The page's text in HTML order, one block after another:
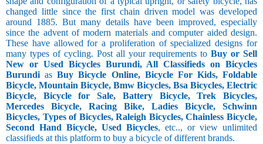
changed little since the first chain driven model was developed
around 1885. But many details have been improved, especially
since the advent of modern materials and computer aided design.
These have allowed for a proliferation of specialized designs for
many types of cycling. Post all your requirements to Buy or Sell
New or Used Bicycles Burundi, All Classifieds on Bicycles
BurundiasBuy Bicycle Online, Bicycle For Kids, Foldable
Bicycle, Mountain Bicycle, Bmw Bicycles, Bsa Bicycles, Electric
Bicycle, Bicycle for Sale, Battery Bicycle, Trek Bicycles,
Mercedes Bicycle, Racing Bike, Ladies Bicycle, Schwinn
Bicycles, Types of Bicycles, Raleigh Bicycles, Chainless Bicycle,
Second Hand Bicycle, Used Bicycles, etc.., or view unlimited
classifieds at this platform to buy a bicycle of different brands.